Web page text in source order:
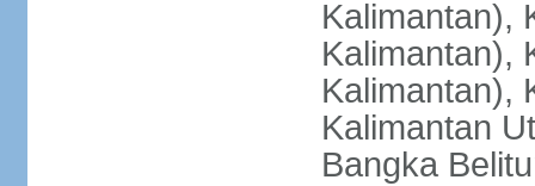
Kalimantan),
Kalimantan),
Kalimantan),
Kalimantan
Bangka